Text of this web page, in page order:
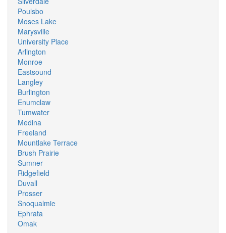
Poulsbo
Moses Lake
Marysville
University Place
Arlington
Monroe
Eastsound
Langley
Burlington
Enumclaw
Tumwater
Medina
Freeland
Mountlake Terrace
Brush Prairie
Sumner
Ridgefield
Duvall
Prosser
Snoqualmie
Ephrata
Omak